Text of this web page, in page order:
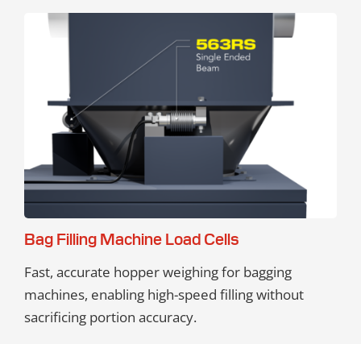
Bag Filling Machine Load Cells
Fast, accurate hopper weighing for bagging
machines, enabling high-speed filling without
sacrificing portion accuracy.